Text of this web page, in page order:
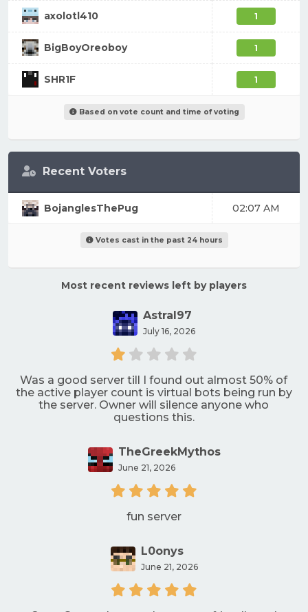
axolotl410 1
BigBoyOreoboy 1
SHR1F 1
Based on vote count and time of voting
Recent Voters
BojanglesThePug 02:07 AM
Votes cast in the past 24 hours
Most recent reviews left by players
Astral97
July 16, 2026
Was a good server till I found out almost 50% of
the active player count is virtual bots being run by
the server. Owner will silence anyone who
questions this.
TheGreekMythos
June 21, 2026
fun server
L0onys
June 21, 2026